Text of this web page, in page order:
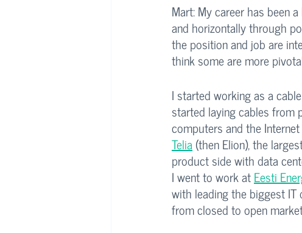
Mart: My career has been
and horizontally through
the position and job are
think some are more
I started working as a
started laying cables from
computers and the
Telia (then Elion), the
product side with data
I went to work at Eesti
with leading the biggest
from closed to open